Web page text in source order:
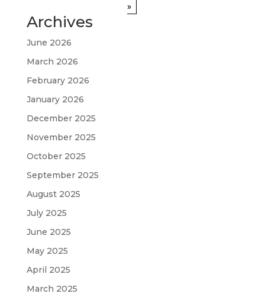
»
Archives
June 2026
March 2026
February 2026
January 2026
December 2025
November 2025
October 2025
September 2025
August 2025
July 2025
June 2025
May 2025
April 2025
March 2025